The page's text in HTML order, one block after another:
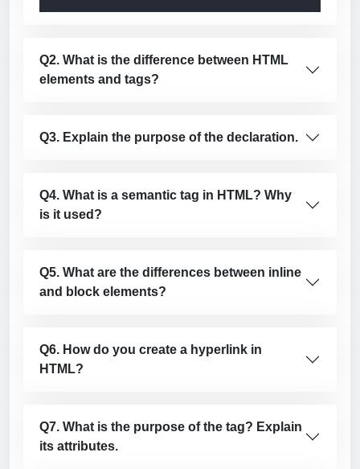
Q2. What is the difference between HTML
elements and tags?
Q3. Explain the purpose of the declaration.
Q4. What is a semantic tag in HTML? Why
is it used?
Q5. What are the differences between inline
and block elements?
Q6. How do you create a hyperlink in
HTML?
Q7. What is the purpose of the tag? Explain
its attributes.